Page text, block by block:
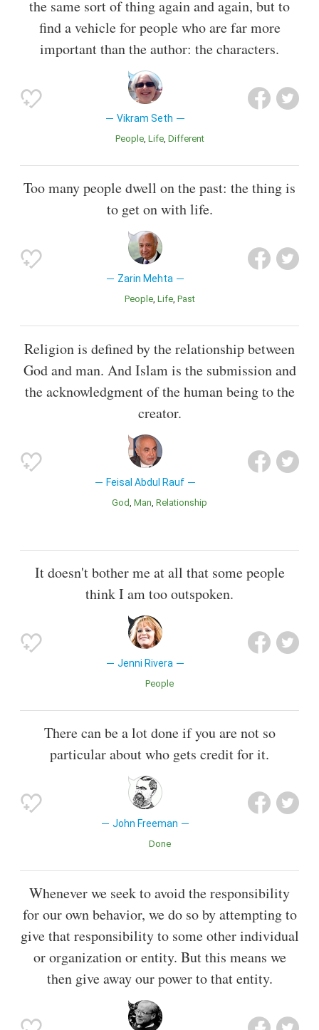
the same sort of thing again and again, but to
find a vehicle for people who are far more
important than the author: the characters.
Vikram Seth
People Life Different
Too many people dwell on the past: the thing is
to get on with life.
Zarin Mehta
People Life Past
Religion is defined by the relationship between
God and man. And Islam is the submission and
the acknowledgment of the human being to the
creator.
Feisal Abdul Rauf
God Man Relationship
It doesn't bother me at all that some people
think I am too outspoken.
Jenni Rivera
People
There can be a lot done if you are not so
particular about who gets credit for it.
John Freeman
Done
Whenever we seek to avoid the responsibility
for our own behavior, we do so by attempting to
give that responsibility to some other individual
or organization or entity. But this means we
then give away our power to that entity.